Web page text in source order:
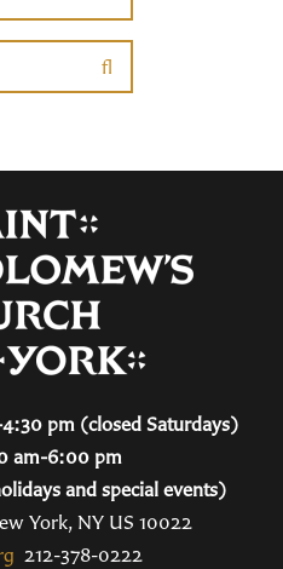
pm (closed Saturdays)
am-6:00 pm
and special events)
York, NY US 10022
212-378-0222